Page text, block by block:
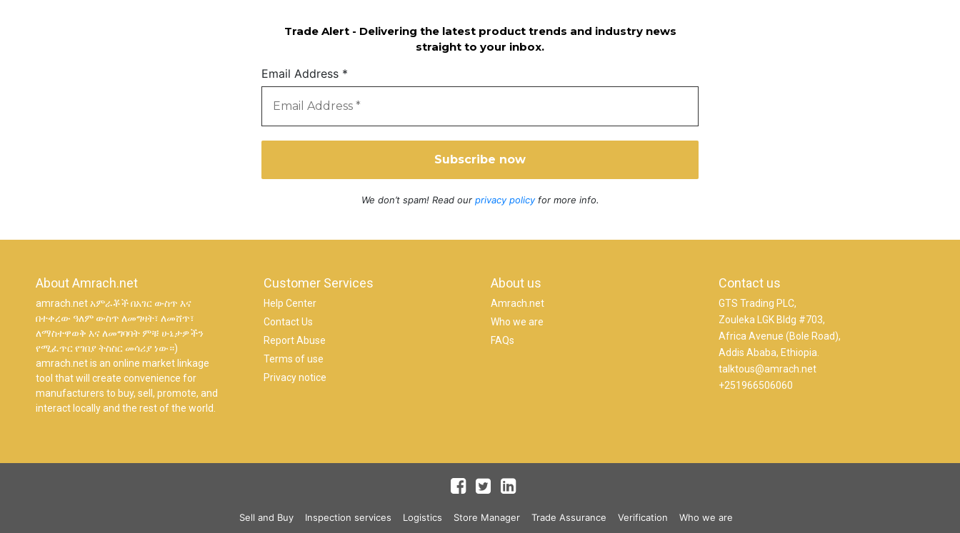
Trade Alert - Delivering the latest product trends and industry news
straight to your inbox.
Email Address *
We don’t spam! Read our privacy policyfor more info.
About Amrach.net
amrach.net አምራቾች በአገር ውስጥ እና
በተቀረው ዓለም ውስጥ ለመግዛት፣ ለመሸጥ፣
ለማስተዋወቅ እና ለመግባባት ምቹ ሁኔታዎችን
የሚፈጥር የገበያ ትስስር መሳሪያ ነው።)
amrach.net is an online market linkage
tool that will create convenience for
manufacturers to buy, sell, promote, and
interact locally and the rest of the world.
Customer Services
Help Center
Contact Us
Report Abuse
Terms of use
Privacy notice
About us
Amrach.net
Who we are
FAQs
Contact us
GTS Trading PLC,
Zouleka LGK Bldg #703,
Africa Avenue (Bole Road),
Addis Ababa, Ethiopia.
talktous@amrach.net
+251966506060
Sell and Buy Inspection services Logistics Store Manager Trade Assurance Verification Who we are